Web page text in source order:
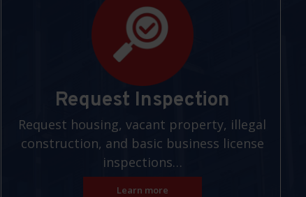
Request Inspection
Request housing, vacant property, illegal
construction, and basic business license
inspections…
Learn more